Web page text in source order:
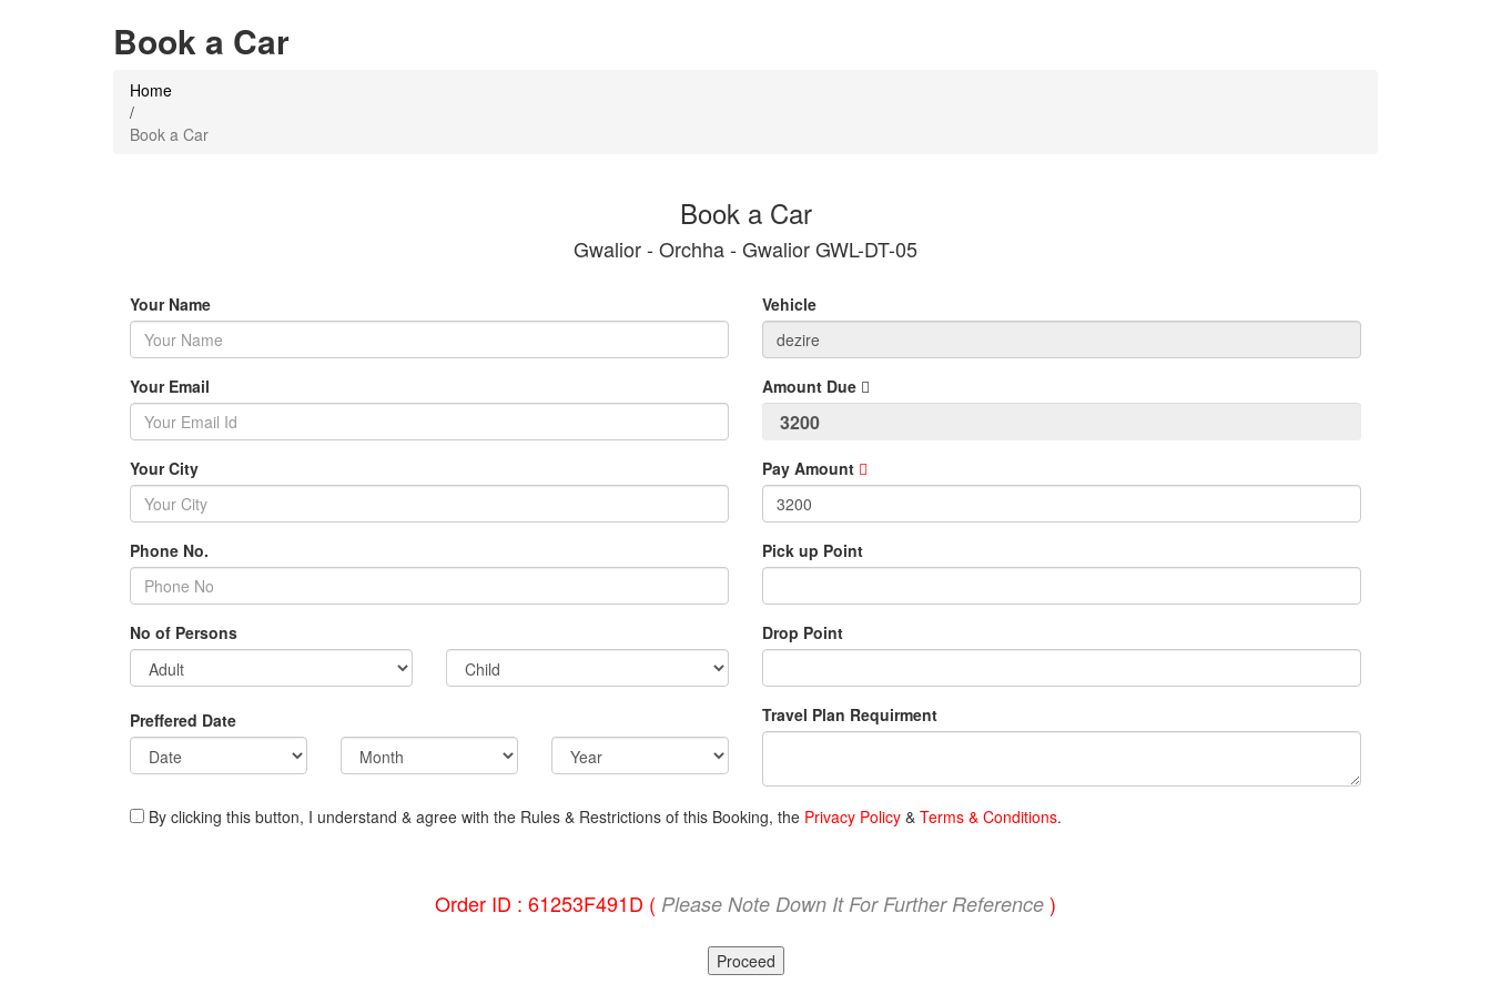
Book a Car
Home
/
Book a Car
Book a Car
Gwalior - Orchha - Gwalior GWL-DT-05
Your Name
Your Email
Your City
Phone No.
No of Persons
Preffered Date
Vehicle
Amount Due
Pay Amount
Pick up Point
Drop Point
Travel Plan Requirment
By clicking this button, I understand & agree with the Rules & Restrictions of this Booking, the Privacy Policy & Terms & Conditions.
Order ID : 61253F491D ( Please Note Down It For Further Reference )
Proceed